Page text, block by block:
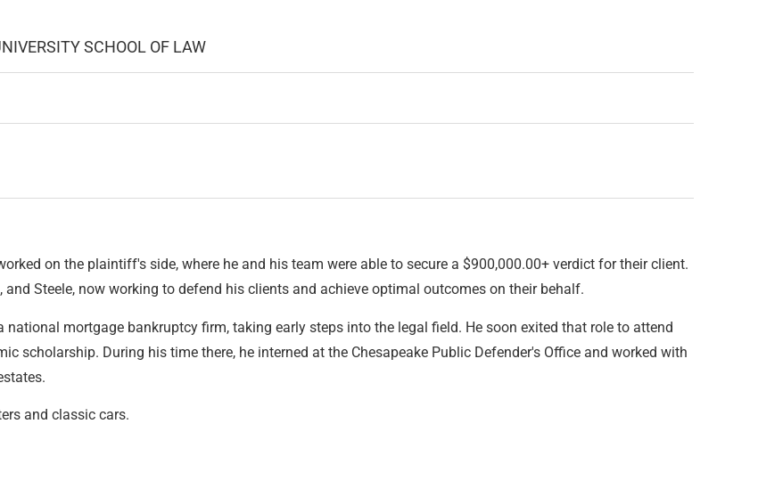
SCHOOL OF LAW
on the plaintiff's side, where he and his team were able to secure a $900,000.00+ verdict for their client.
Steele, now working to defend his clients and achieve optimal outcomes on their behalf.
mortgage bankruptcy firm, taking early steps into the legal field. He soon exited that role to attend
scholarship. During his time there, he interned at the Chesapeake Public Defender's Office and worked with
and classic cars.